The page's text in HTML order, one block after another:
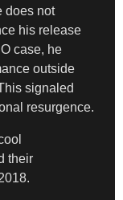
does not
his release
case, he
outside
signaled
resurgence.
their